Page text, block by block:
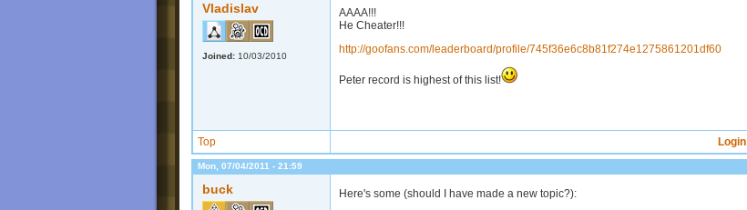
Vladislav
Joined: 10/03/2010
AAAA!!!
He Cheater!!!
http://goofans.com/leaderboard/profile/745f36e6c8b81f274e1275861201df60
Peter record is highest of this list!
Top Login
Mon, 07/04/2011 - 21:59
buck
Here's some (should I have made a new topic?):